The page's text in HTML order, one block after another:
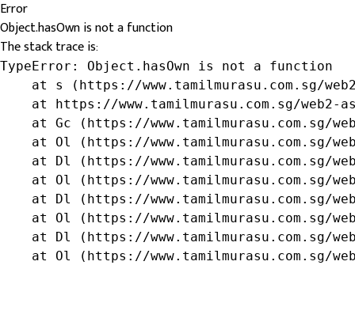
Error
Object.hasOwn is not a function
The stack trace is:
TypeError: Object.hasOwn is not a function
at s (https://www.tamilmurasu.com.sg/
at https://www.tamilmurasu.com.sg/web2-
at Gc (https://www.tamilmurasu.com.sg/
at Ol (https://www.tamilmurasu.com.sg/
at Dl (https://www.tamilmurasu.com.sg/
at Ol (https://www.tamilmurasu.com.sg/
at Dl (https://www.tamilmurasu.com.sg/
at Ol (https://www.tamilmurasu.com.sg/
at Dl (https://www.tamilmurasu.com.sg/
at Ol (https://www.tamilmurasu.com.sg/